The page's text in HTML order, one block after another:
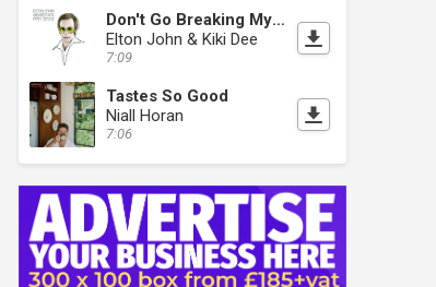
Don't Go Breaking My Heart
Elton John & Kiki Dee
7:09
Tastes So Good
Niall Horan
7:06